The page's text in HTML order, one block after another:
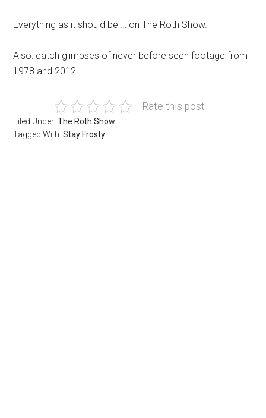
Everything as it should be … on The Roth Show.
Also: catch glimpses of never before seen footage from
1978 and 2012.
Rate this post
Filed Under:The Roth Show
Tagged With:Stay Frosty